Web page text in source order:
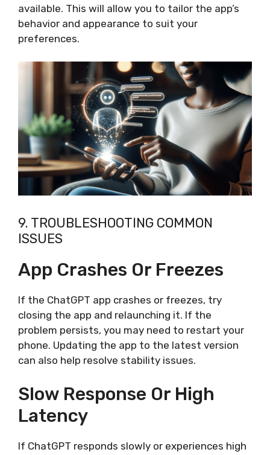
available. This will allow you to tailor the app’s
behavior and appearance to suit your
preferences.
9. TROUBLESHOOTING COMMON
ISSUES
App Crashes Or Freezes
If the ChatGPT app crashes or freezes, try
closing the app and relaunching it. If the
problem persists, you may need to restart your
phone. Updating the app to the latest version
can also help resolve stability issues.
Slow Response Or High
Latency
If ChatGPT responds slowly or experiences high